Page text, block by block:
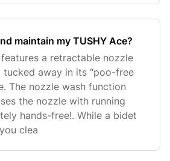
maintain my TUSHY Ace?
features a retractable nozzle
away in its “poo-free
The nozzle wash function
the nozzle with running
hands-free!. While a bidet
clea